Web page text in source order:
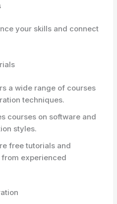
your skills and connect
a wide range of courses
techniques.
courses on software and
styles.
free tutorials and
experienced